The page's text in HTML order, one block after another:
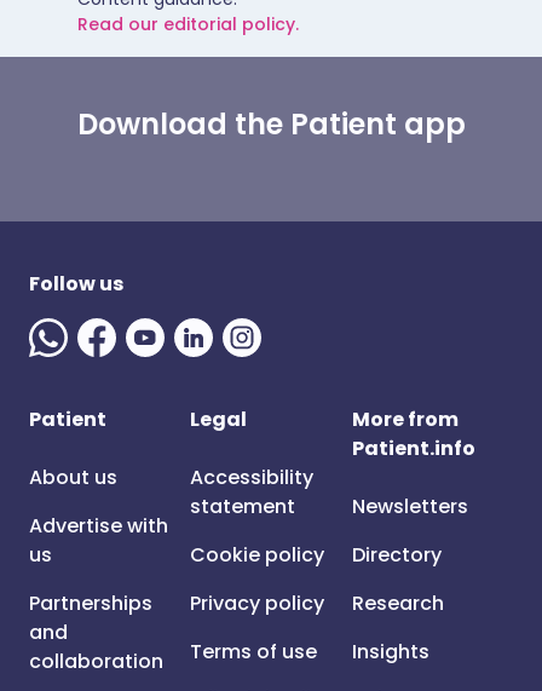
Read our editorial policy.
Download the Patient app
Follow us
Patient
About us
Advertise with
us
Partnerships
and
collaboration
Legal
Accessibility
statement
Cookie policy
Privacy policy
Terms of use
More from
Patient.info
Newsletters
Directory
Research
Insights